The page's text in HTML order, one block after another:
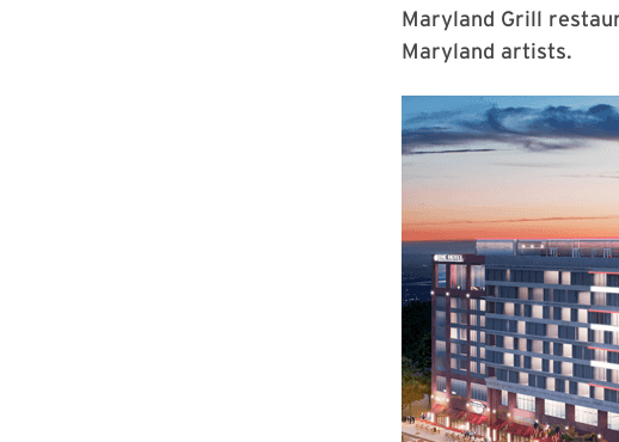
Maryland Grill
Maryland artists.